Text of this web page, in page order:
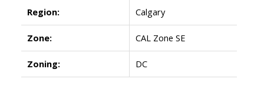
Region: Calgary
Zone: CAL Zone SE
Zoning: DC